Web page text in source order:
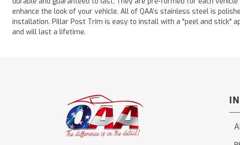
enhance the look of your vehicle. All of QAA’s stainless steel is
installation. Pillar Post Trim is easy to install with a "peel and stick"
and will last a lifetime.